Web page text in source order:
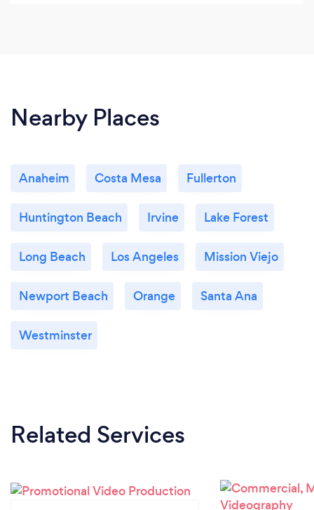
Nearby Places
Anaheim Costa Mesa Fullerton
Huntington Beach Irvine Lake Forest
Long Beach Los Angeles Mission Viejo
Newport Beach Orange Santa Ana
Westminster
Related Services